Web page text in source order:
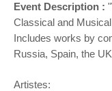
Event Description :
Classical and
Includes works by
Russia, Spain, the
Artistes: